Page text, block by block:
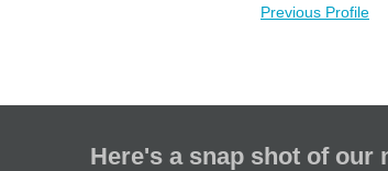
Previous Profile
Here's a snap shot of our